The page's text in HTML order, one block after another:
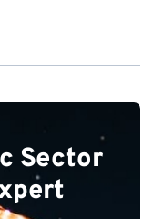
Sector